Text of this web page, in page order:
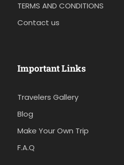
TERMS AND CONDITIONS
Contact us
Important Links
Travelers Gallery
Blog
Make Your Own Trip
F.A.Q